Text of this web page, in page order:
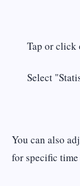
Tap or click
Select
You can also
for specific time